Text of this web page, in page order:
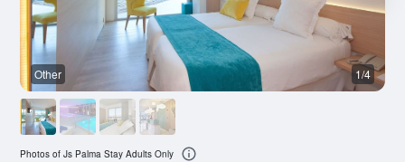
Other 1/4
Photos of Js Palma Stay Adults Only